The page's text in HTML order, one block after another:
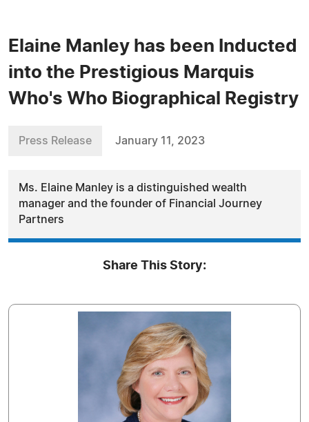
Elaine Manley has been Inducted
into the Prestigious Marquis
Who's Who Biographical Registry
Press Release January 11, 2023
Ms. Elaine Manley is a distinguished wealth
manager and the founder of Financial Journey
Partners
Share This Story: